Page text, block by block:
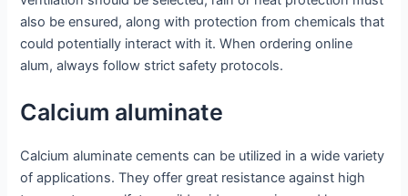
also be ensured, along with protection from chemicals that
could potentially interact with it. When ordering online
alum, always follow strict safety protocols.
Calcium aluminate
Calcium aluminate cements can be utilized in a wide variety
of applications. They offer great resistance against high